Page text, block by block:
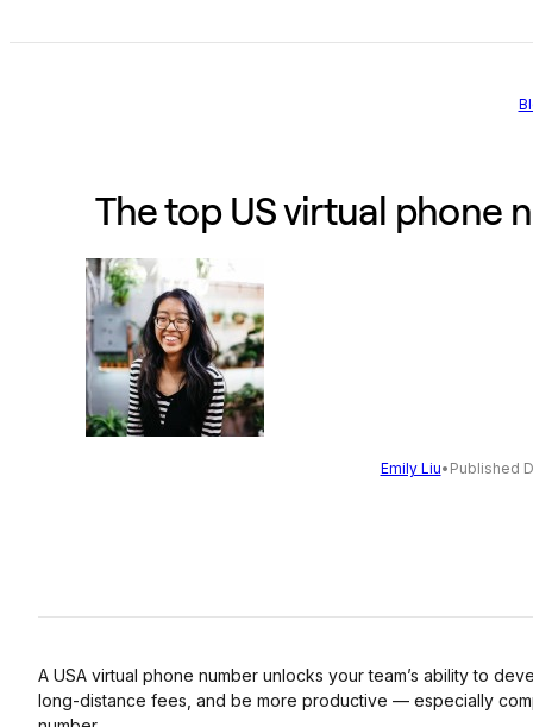
The top US virtual phone
Emily Liu• Published
A USA virtual phone number unlocks your team’s ability to
long-distance fees, and be more productive — especially